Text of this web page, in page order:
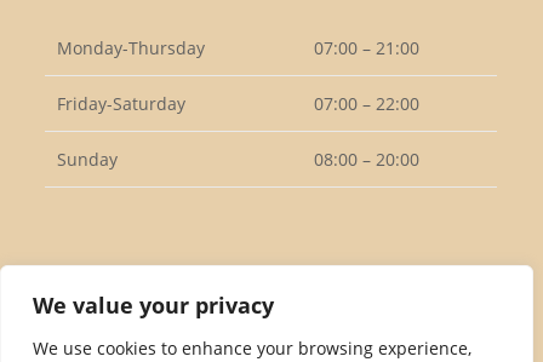
We value your privacy
We use cookies to enhance your browsing experience,
Monday-Thursday 07:00 – 21:00
Friday-Saturday 07:00 – 22:00
Sunday 08:00 – 20:00